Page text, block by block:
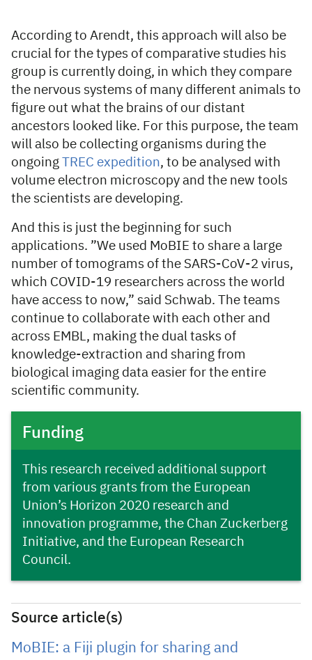
According to Arendt, this approach will also be
crucial for the types of comparative studies his
group is currently doing, in which they compare
the nervous systems of many different animals to
figure out what the brains of our distant
ancestors looked like. For this purpose, the team
will also be collecting organisms during the
ongoing TREC expedition, to be analysed with
volume electron microscopy and the new tools
the scientists are developing.
And this is just the beginning for such
applications. ”We used MoBIE to share a large
number of tomograms of the SARS-CoV-2 virus,
which COVID-19 researchers across the world
have access to now,” said Schwab. The teams
continue to collaborate with each other and
across EMBL, making the dual tasks of
knowledge-extraction and sharing from
biological imaging data easier for the entire
scientific community.
Funding
This research received additional support
from various grants from the European
Union’s Horizon 2020 research and
innovation programme, the Chan Zuckerberg
Initiative, and the European Research
Council.
Source article(s)
MoBIE: a Fiji plugin for sharing and